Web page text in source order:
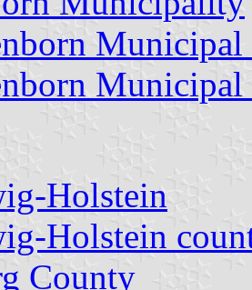
Municipal
Municipal
Holstein
Holstein
County